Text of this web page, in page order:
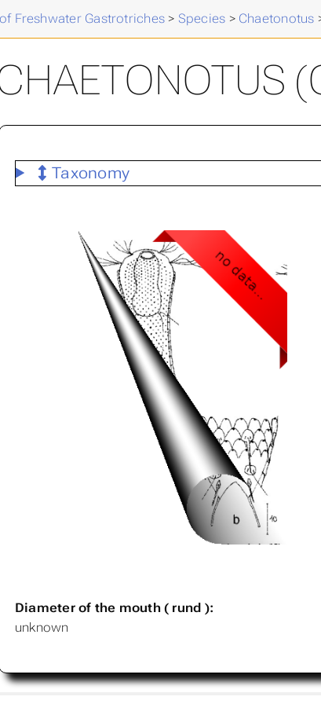
Freshwater Gastrotriches > Species > Chaetonotus
Taxonomy
Diameter of the mouth ( rund ):
unknown